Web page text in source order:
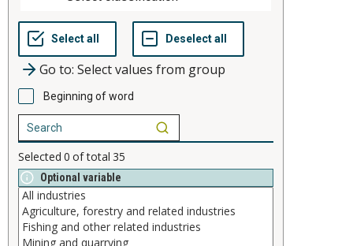
Go to: Select values from group
Beginning of word
Selected 0 of total 35
Optional variable